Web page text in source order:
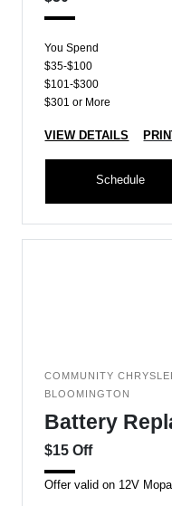
You Spend
$35-$100
$101-$300
$301 or More
VIEW DETAILS
Schedule
COMMUNITY
BLOOMINGTON
Battery
$15 Off
Offer valid on 12V